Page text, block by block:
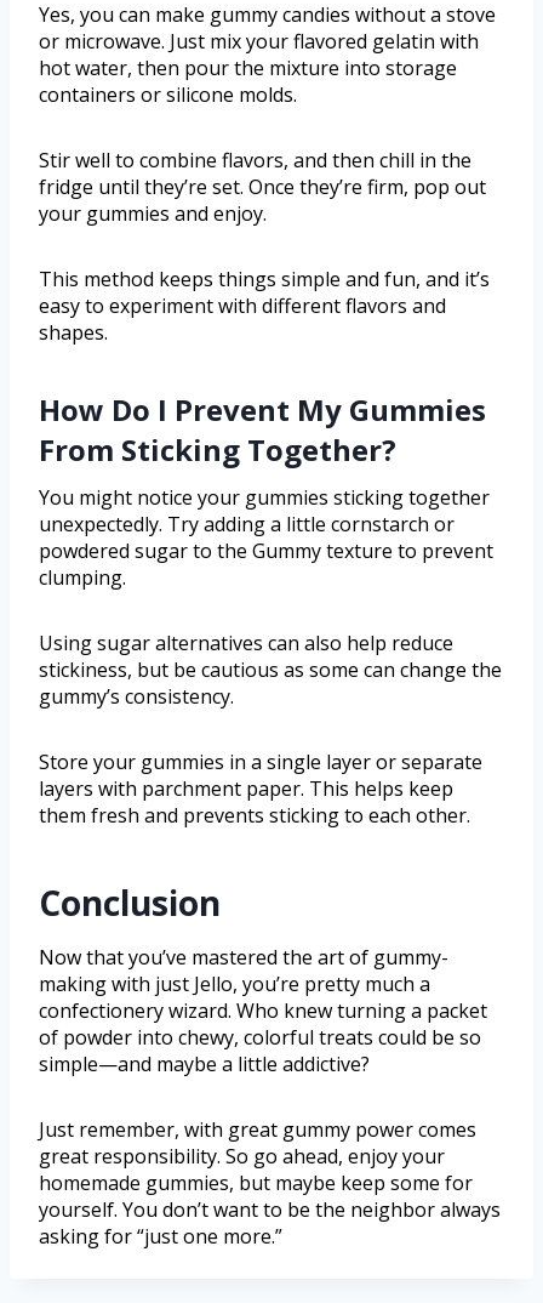
Yes, you can make gummy candies without a stove
or microwave. Just mix your flavored gelatin with
hot water, then pour the mixture into storage
containers or silicone molds.
Stir well to combine flavors, and then chill in the
fridge until they’re set. Once they’re firm, pop out
your gummies and enjoy.
This method keeps things simple and fun, and it’s
easy to experiment with different flavors and
shapes.
How Do I Prevent My Gummies
From Sticking Together?
You might notice your gummies sticking together
unexpectedly. Try adding a little cornstarch or
powdered sugar to the Gummy texture to prevent
clumping.
Using sugar alternatives can also help reduce
stickiness, but be cautious as some can change the
gummy’s consistency.
Store your gummies in a single layer or separate
layers with parchment paper. This helps keep
them fresh and prevents sticking to each other.
Conclusion
Now that you’ve mastered the art of gummy-
making with just Jello, you’re pretty much a
confectionery wizard. Who knew turning a packet
of powder into chewy, colorful treats could be so
simple—and maybe a little addictive?
Just remember, with great gummy power comes
great responsibility. So go ahead, enjoy your
homemade gummies, but maybe keep some for
yourself. You don’t want to be the neighbor always
asking for “just one more.”